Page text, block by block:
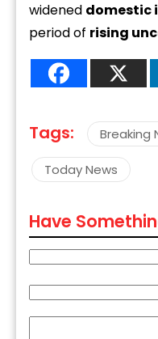
widened domestic
period of rising
Tags: Breaking
Today News
Have